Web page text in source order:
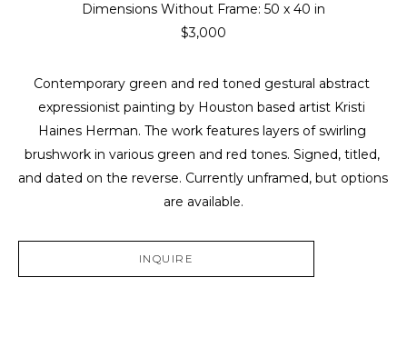
Dimensions Without Frame: 50 x 40 in
$3,000
Contemporary green and red toned gestural abstract
expressionist painting by Houston based artist Kristi
Haines Herman. The work features layers of swirling
brushwork in various green and red tones. Signed, titled,
and dated on the reverse. Currently unframed, but options
are available.
INQUIRE